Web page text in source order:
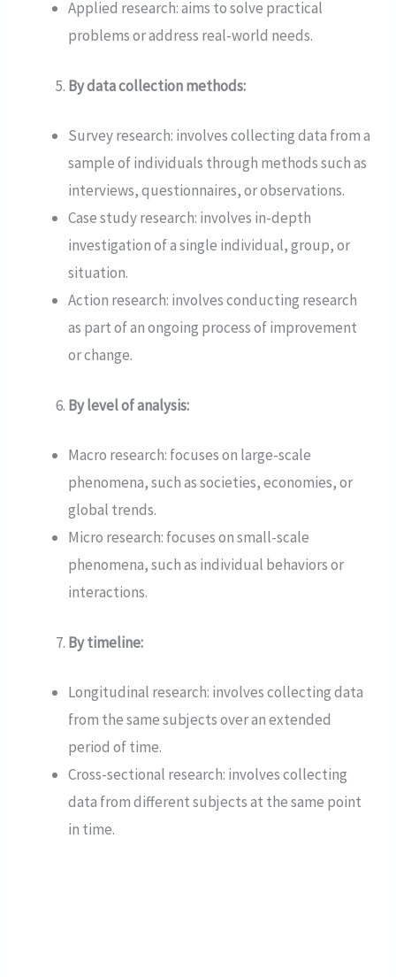
Applied research: aims to solve practical
problems or address real-world needs.
By data collection methods:
Survey research: involves collecting data from a
sample of individuals through methods such as
interviews, questionnaires, or observations.
Case study research: involves in-depth
investigation of a single individual, group, or
situation.
Action research: involves conducting research
as part of an ongoing process of improvement
or change.
By level of analysis:
Macro research: focuses on large-scale
phenomena, such as societies, economies, or
global trends.
Micro research: focuses on small-scale
phenomena, such as individual behaviors or
interactions.
By timeline:
Longitudinal research: involves collecting data
from the same subjects over an extended
period of time.
Cross-sectional research: involves collecting
data from different subjects at the same point
in time.